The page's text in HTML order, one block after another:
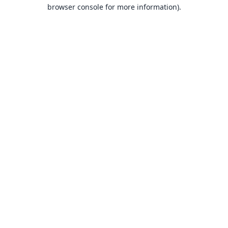
browser console for more information).